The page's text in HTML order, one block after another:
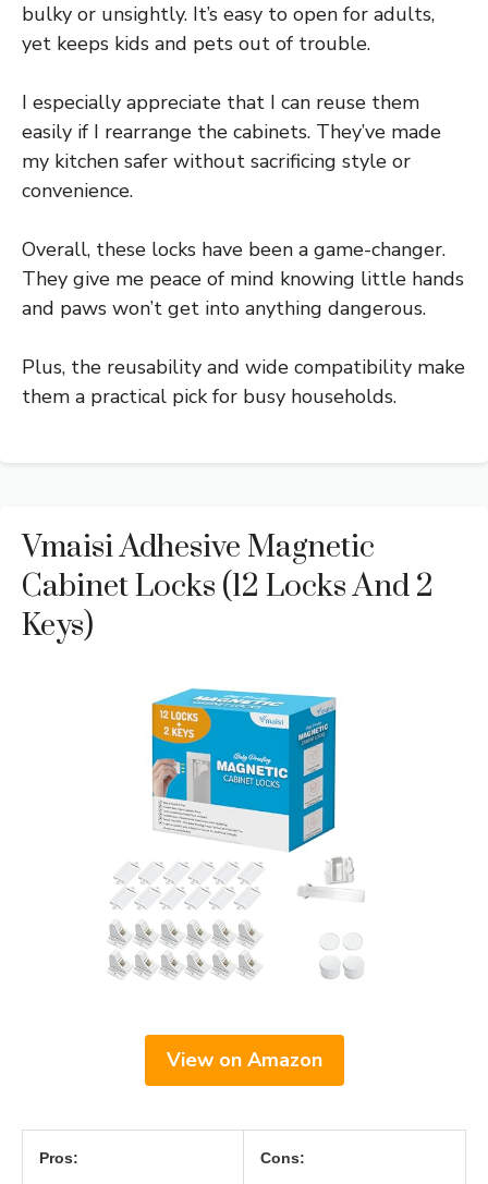
bulky or unsightly. It’s easy to open for adults,
yet keeps kids and pets out of trouble.
I especially appreciate that I can reuse them
easily if I rearrange the cabinets. They’ve made
my kitchen safer without sacrificing style or
convenience.
Overall, these locks have been a game-changer.
They give me peace of mind knowing little hands
and paws won’t get into anything dangerous.
Plus, the reusability and wide compatibility make
them a practical pick for busy households.
Vmaisi Adhesive Magnetic
Cabinet Locks (12 Locks And 2
Keys)
View on Amazon
Pros: Cons: